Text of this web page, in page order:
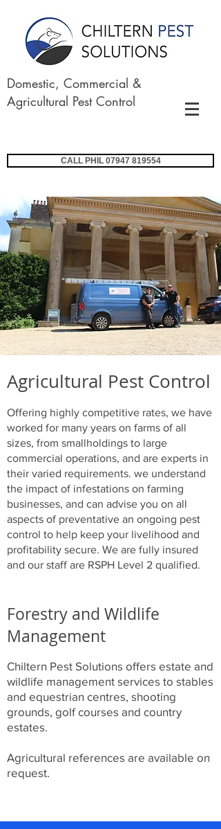
Domestic, Commercial &
Agricultural Pest Control
CALL PHIL 07947 819554
Agricultural Pest Control
Offering highly competitive rates, we have
worked for many years on farms of all
sizes, from smallholdings to large
commercial operations, and are experts in
their varied requirements. we understand
the impact of infestations on farming
businesses, and can advise you on all
aspects of preventative an ongoing pest
control to help keep your livelihood and
profitability secure. We are fully insured
and our staff are RSPH Level 2 qualified.
Forestry and Wildlife
Management
Chiltern Pest Solutions offers estate and
wildlife management services to stables
and equestrian centres, shooting
grounds, golf courses and country
estates.
Agricultural references are available on
request.